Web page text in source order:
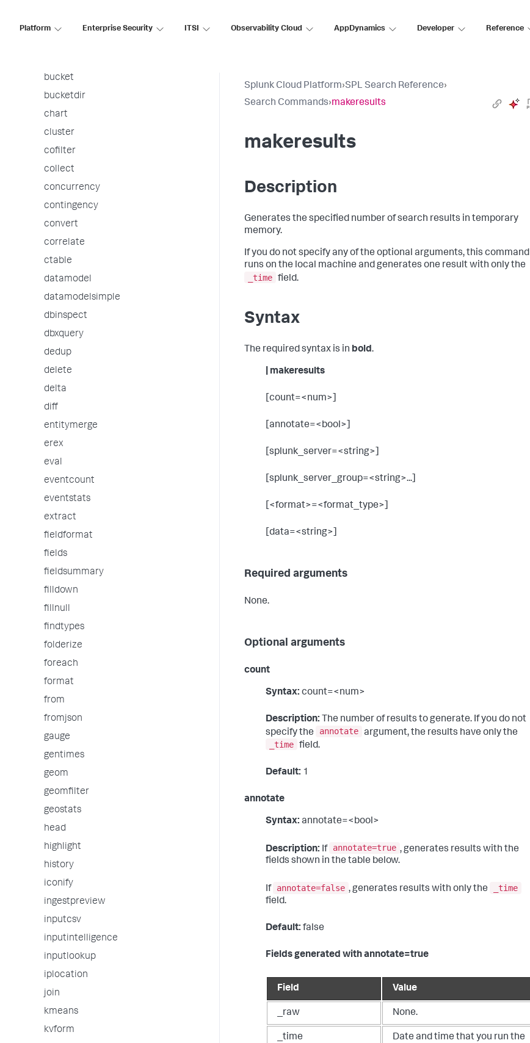
Platform Enterprise Security ITSI Observability Cloud AppDynamics Developer Reference
autoregress
bucket
bucketdir
chart
cluster
cofilter
collect
concurrency
contingency
convert
correlate
ctable
datamodel
datamodelsimple
dbinspect
dbxquery
dedup
delete
delta
diff
entitymerge
erex
eval
eventcount
eventstats
extract
fieldformat
fields
fieldsummary
filldown
fillnull
findtypes
folderize
foreach
format
from
fromjson
gauge
gentimes
geom
geomfilter
geostats
head
highlight
history
iconify
ingestpreview
inputcsv
inputintelligence
inputlookup
iplocation
join
kmeans
kvform
Splunk Cloud Platform›SPL Search Reference›
Search Commands›makeresults
makeresults
Description
Generates the specified number of search results in temporary
memory.
If you do not specify any of the optional arguments, this command
runs on the local machine and generates one result with only the
_time field.
Syntax
The required syntax is in bold.
| makeresults
[count=<num>]
[annotate=<bool>]
[splunk_server=<string>]
[splunk_server_group=<string>...]
[<format>=<format_type>]
[data=<string>]
Required arguments
None.
Optional arguments
count
Syntax: count=<num>
Description: The number of results to generate. If you do not
specify the
annotate argument, the results have only the
_time field.
Default: 1
annotate
Syntax: annotate=<bool>
Description: If annotate=true , generates results with the
fields shown in the table below.
If annotate=false , generates results with only the
_time
field.
Default: false
Fields generated with annotate=true
Field Value
_raw None.
_time
Date and time that you run the